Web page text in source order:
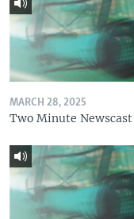
MARCH 28, 2025
Two Minute Newscast